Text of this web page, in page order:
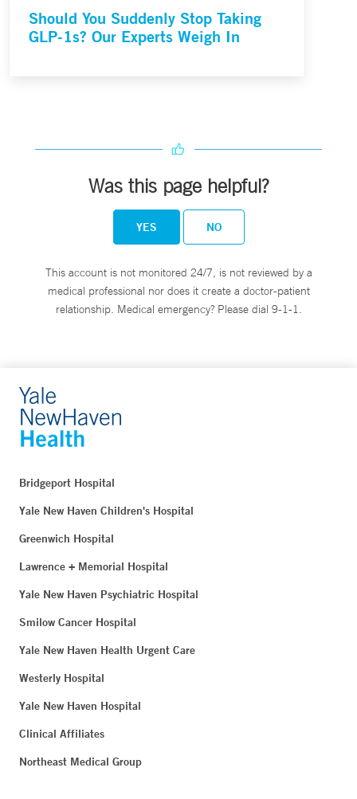
Should You Suddenly Stop Taking
GLP-1s? Our Experts Weigh In
Was this page helpful?
YES NO
This account is not monitored 24/7, is not reviewed by a
medical professional nor does it create a doctor-patient
relationship. Medical emergency? Please dial 9-1-1.
Bridgeport Hospital
Yale New Haven Children's Hospital
Greenwich Hospital
Lawrence + Memorial Hospital
Yale New Haven Psychiatric Hospital
Smilow Cancer Hospital
Yale New Haven Health Urgent Care
Westerly Hospital
Yale New Haven Hospital
Clinical Affiliates
Northeast Medical Group